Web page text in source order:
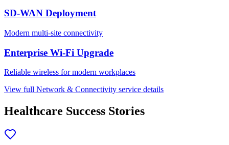
SD-WAN Deployment
Modern multi-site connectivity
Enterprise Wi-Fi Upgrade
Reliable wireless for modern workplaces
View full Network & Connectivity service details
Healthcare Success Stories